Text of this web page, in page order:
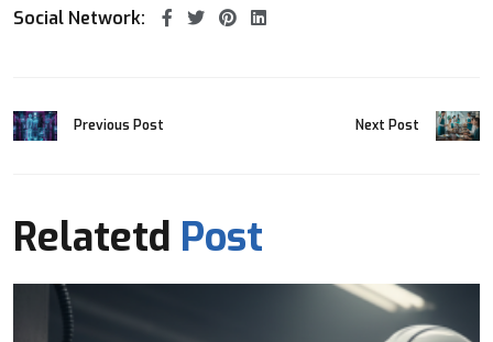
Social Network:
Previous Post Next Post
Relatetd Post